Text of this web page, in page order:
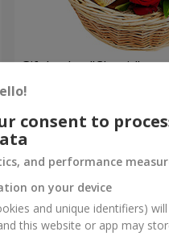
Gift basket "Classic"
consent to
and performance
on your device
and unique identifiers)
this website or app may